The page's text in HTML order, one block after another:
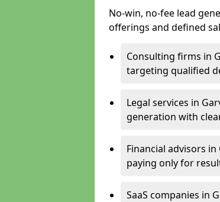
No-win, no-fee lead
offerings and defined
Consulting firms in
targeting qualified
Legal services in
generation with
Financial advisors
paying only for
SaaS companies in